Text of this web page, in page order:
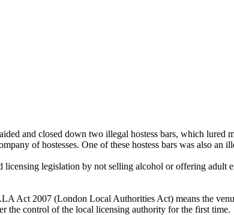
and closed down two illegal hostess bars, which lured
of hostesses. One of these hostess bars was also an
legislation by not selling alcohol or offering adult
Act 2007 (London Local Authorities Act) means the
the control of the local licensing authority for the first time.